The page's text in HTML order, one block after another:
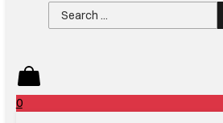
Search
...
0